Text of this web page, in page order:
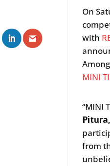
On
with
MINI
“MINI
from